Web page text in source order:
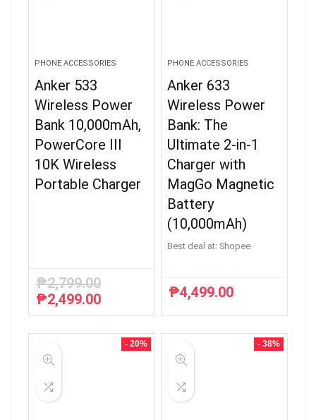
PHONE ACCESSORIES
Anker 533
Wireless Power
Bank 10,000mAh,
PowerCore III
10K Wireless
Portable Charger
₱2,799.00
Original
price
₱2,499.00Current
price
₱2,499.00.
PHONE ACCESSORIES
Anker 633
Wireless Power
Bank: The
Ultimate 2-in-1
Charger with
MagGo Magnetic
Battery
(10,000mAh)
Best deal at: Shopee
₱4,499.00
- 20% - 38%